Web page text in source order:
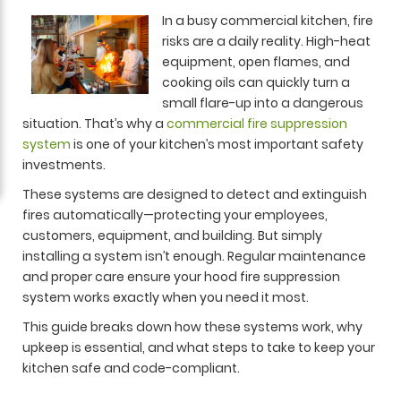
In a busy commercial kitchen, fire
risks are a daily reality. High-heat
equipment, open flames, and
cooking oils can quickly turn a
small flare-up into a dangerous
situation. That’s why a commercial fire suppression
system is one of your kitchen’s most important safety
investments.
These systems are designed to detect and extinguish
fires automatically—protecting your employees,
customers, equipment, and building. But simply
installing a system isn’t enough. Regular maintenance
and proper care ensure your hood fire suppression
system works exactly when you need it most.
This guide breaks down how these systems work, why
upkeep is essential, and what steps to take to keep your
kitchen safe and code-compliant.